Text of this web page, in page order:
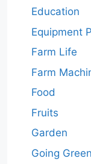
Education
Equipment
Farm Life
Farm
Food
Fruits
Garden
Going Green